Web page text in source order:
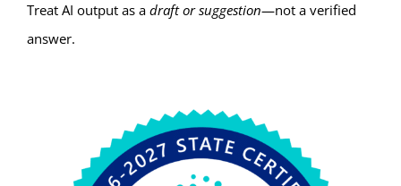
Treat AI output as a draft or suggestion—not a verified
answer.